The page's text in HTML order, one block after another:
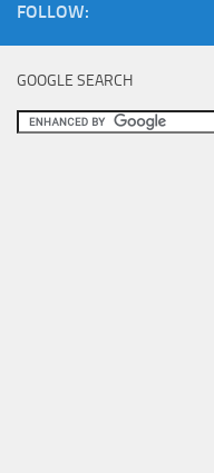
FOLLOW:
GOOGLE SEARCH